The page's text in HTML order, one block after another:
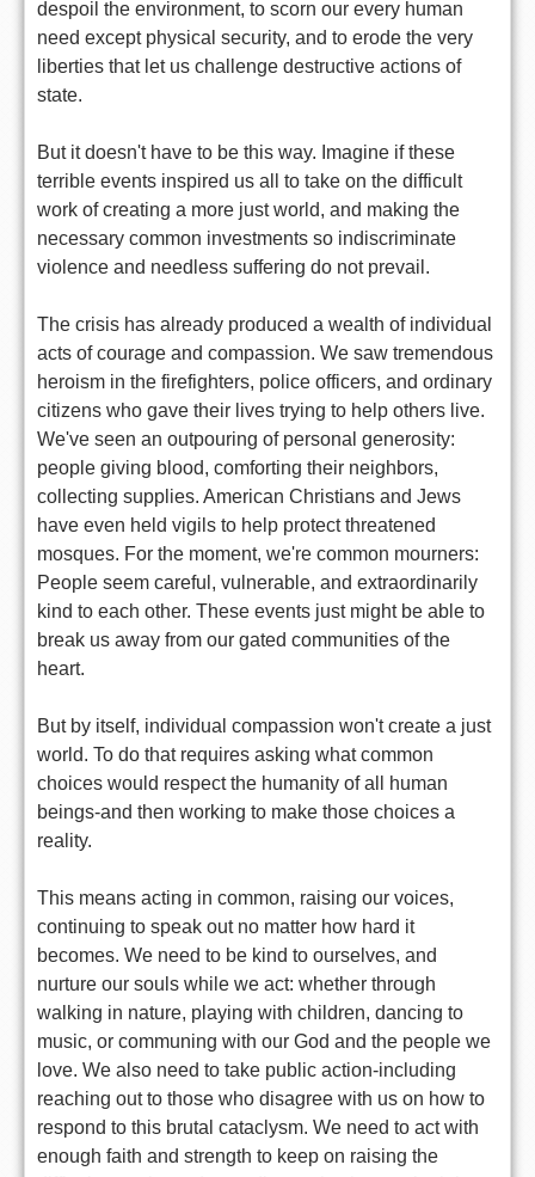
despoil the environment, to scorn our every human
need except physical security, and to erode the very
liberties that let us challenge destructive actions of
state.
But it doesn't have to be this way. Imagine if these
terrible events inspired us all to take on the difficult
work of creating a more just world, and making the
necessary common investments so indiscriminate
violence and needless suffering do not prevail.
The crisis has already produced a wealth of individual
acts of courage and compassion. We saw tremendous
heroism in the firefighters, police officers, and ordinary
citizens who gave their lives trying to help others live.
We've seen an outpouring of personal generosity:
people giving blood, comforting their neighbors,
collecting supplies. American Christians and Jews
have even held vigils to help protect threatened
mosques. For the moment, we're common mourners:
People seem careful, vulnerable, and extraordinarily
kind to each other. These events just might be able to
break us away from our gated communities of the
heart.
But by itself, individual compassion won't create a just
world. To do that requires asking what common
choices would respect the humanity of all human
beings-and then working to make those choices a
reality.
This means acting in common, raising our voices,
continuing to speak out no matter how hard it
becomes. We need to be kind to ourselves, and
nurture our souls while we act: whether through
walking in nature, playing with children, dancing to
music, or communing with our God and the people we
love. We also need to take public action-including
reaching out to those who disagree with us on how to
respond to this brutal cataclysm. We need to act with
enough faith and strength to keep on raising the